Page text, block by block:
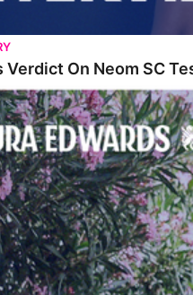
Verdict On Neom SC
Attacking Instructions